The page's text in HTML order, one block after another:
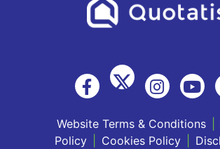
Website Terms & Conditions
Policy
Cookies Policy